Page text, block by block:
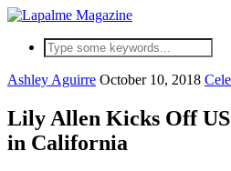
Ashley Aguirre October 10, 2018
Lily Allen Kicks Off
in California